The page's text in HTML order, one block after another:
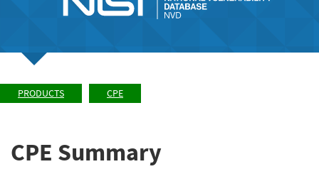
PRODUCTS CPE
CPE Summary